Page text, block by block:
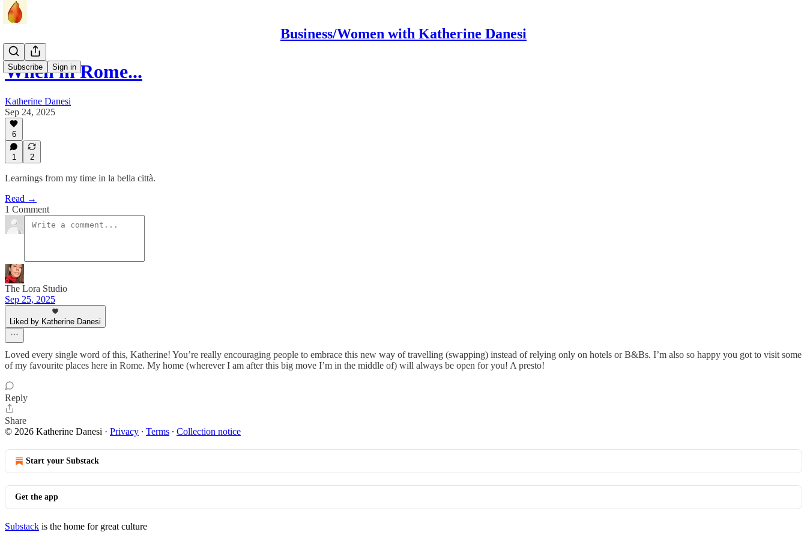
Business/Women with Katherine Danesi
Subscribe Sign in
When in Rome...
Katherine Danesi
Sep 24, 2025
6
1 2
Learnings from my time in la bella città.
Read →
1 Comment
The Lora Studio
Sep 25, 2025
Liked by Katherine Danesi
Loved every single word of this, Katherine! You’re really encouraging people to embrace this new way of travelling (swapping) instead of relying only on hotels or B&Bs. I’m also so happy you got to visit some
of my favourite places here in Rome. My home (wherever I am after this big move I’m in the middle of) will always be open for you! A presto!
Reply
Share
© 2026 Katherine Danesi · Privacy ∙ Terms ∙ Collection notice
Start your Substack
Get the app
Substack is the home for great culture